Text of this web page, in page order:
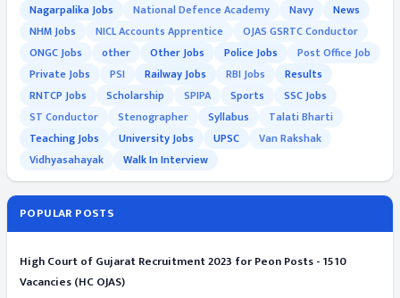
Nagarpalika Jobs
National Defence Academy Navy
News
NHM Jobs
NICL Accounts Apprentice
OJAS GSRTC Conductor
ONGC Jobs
other Other Jobs Police Jobs
Post Office Job
Private Jobs
PSI Railway Jobs RBI Jobs
Results
RNTCP Jobs
Scholarship SPIPA Sports
SSC Jobs
ST Conductor
Stenographer Syllabus
Talati Bharti
Teaching Jobs
University Jobs UPSC
Van Rakshak
Vidhyasahayak
Walk In Interview
POPULAR POSTS
High Court of Gujarat Recruitment 2023 for Peon Posts - 1510
Vacancies (HC OJAS)